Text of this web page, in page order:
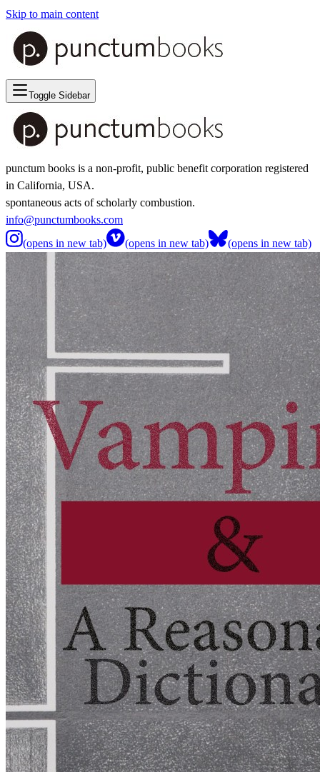
Skip to main content
Toggle Sidebar
punctum books is a non-profit, public benefit corporation registered
in California, USA.
spontaneous acts of scholarly combustion.
info@punctumbooks.com
(opens in new tab)
(opens in new tab) (opens in new tab)